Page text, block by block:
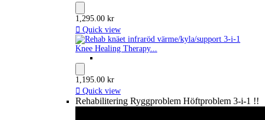
1,295.00 kr
 Quick view
Knee Healing Therapy...
1,195.00 kr
 Quick view
Rehabilitering Ryggproblem Höftproblem 3-i-1 !!